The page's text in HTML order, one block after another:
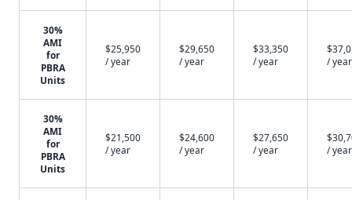
30%
AMI
for
PBRA
Units
$25,950
/ year
$29,650
/ year
$33,350
/ year
/ year
30%
AMI
for
PBRA
Units
$21,500
/ year
$24,600
/ year
$27,650
/ year
/ year